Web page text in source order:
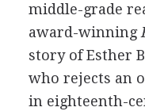
middle-grade
award-winning
story of Esther
who rejects an
in eighteenth-